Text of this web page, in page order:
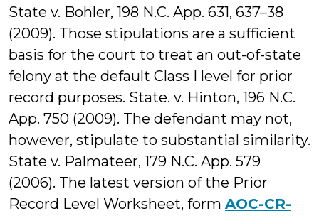
State v. Bohler, 198 N.C. App. 631, 637–38
(2009). Those stipulations are a sufficient
basis for the court to treat an out-of-state
felony at the default Class I level for prior
record purposes. State. v. Hinton, 196 N.C.
App. 750 (2009). The defendant may not,
however, stipulate to substantial similarity.
State v. Palmateer, 179 N.C. App. 579
(2006). The latest version of the Prior
Record Level Worksheet, form AOC-CR-